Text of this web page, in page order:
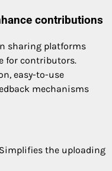
contributions
sharing platforms
for contributors.
easy-to-use
mechanisms
Simplifies the uploading